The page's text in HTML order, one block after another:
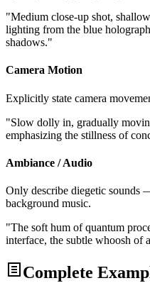
"Medium close-up shot,
lighting from the blue
shadows."
Camera Motion
Explicitly state camera
"Slow dolly in, gradually
emphasizing the stillness of
Ambiance / Audio
Only describe diegetic sounds
background music.
"The soft hum of quantum
interface, the subtle whoosh of
Complete